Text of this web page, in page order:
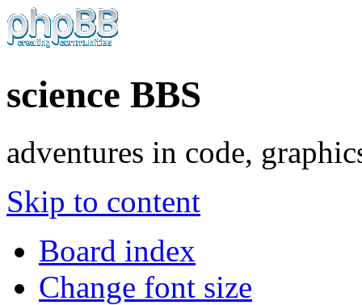
science BBS
adventures in code,
Skip to content
Board index
Change font size